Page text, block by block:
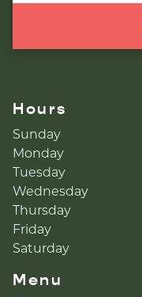
Hours
Sunday
Monday
Tuesday
Wednesday
Thursday
Friday
Saturday
Menu